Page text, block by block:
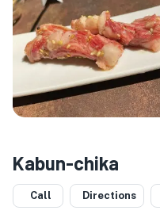
Kabun-chika
Call Directions